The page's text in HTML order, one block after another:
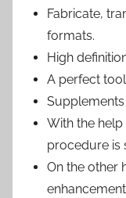
Fabricate,
formats.
High
A perfect
With the
procedure is
On the other